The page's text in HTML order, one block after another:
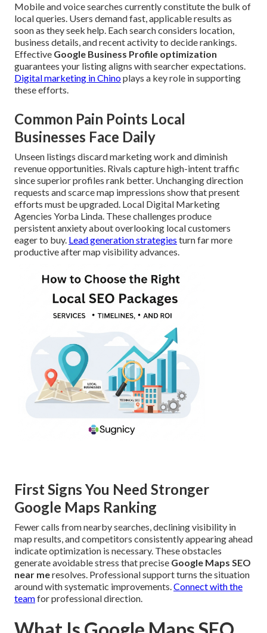
Mobile and voice searches currently constitute the bulk of
local queries. Users demand fast, applicable results as
soon as they seek help. Each search considers location,
business details, and recent activity to decide rankings.
Effective Google Business Profile optimization
guarantees your listing aligns with searcher expectations.
Digital marketing in Chinoplays a key role in supporting
these efforts.
Common Pain Points Local
Businesses Face Daily
Unseen listings discard marketing work and diminish
revenue opportunities. Rivals capture high-intent traffic
since superior profiles rank better. Unchanging direction
requests and scarce map impressions show that present
efforts must be upgraded. Local Digital Marketing
Agencies Yorba Linda. These challenges produce
persistent anxiety about overlooking local customers
eager to buy. Lead generation strategies turn far more
productive after map visibility advances.
First Signs You Need Stronger
Google Maps Ranking
Fewer calls from nearby searches, declining visibility in
map results, and competitors consistently appearing ahead
indicate optimization is necessary. These obstacles
generate avoidable stress that precise Google Maps SEO
near meresolves. Professional support turns the situation
around with systematic improvements.Connect with the
teamfor professional direction.